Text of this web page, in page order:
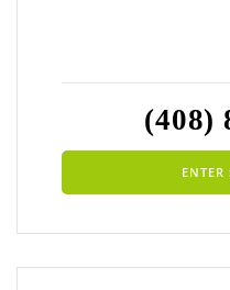
(408)
ENTER